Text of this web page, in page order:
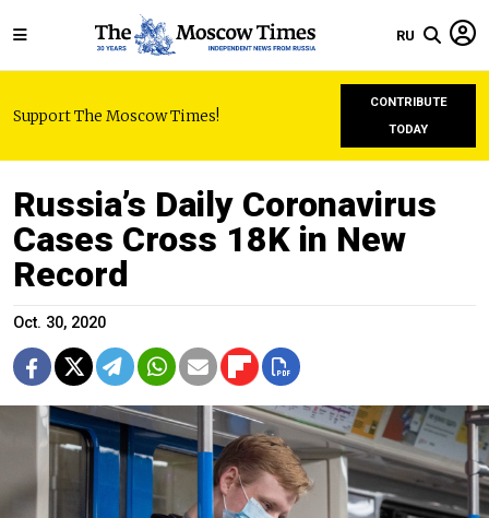
RU
Support The Moscow Times!
CONTRIBUTE
TODAY
Russia’s Daily Coronavirus
Cases Cross 18K in New
Record
Oct. 30, 2020